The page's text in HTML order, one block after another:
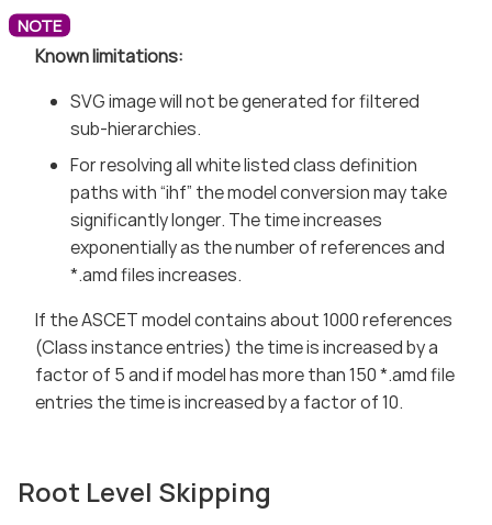
Known limitations:
SVG image will not be generated for filtered
sub-hierarchies.
For resolving all white listed class definition
paths with “ihf” the model conversion may take
significantly longer. The time increases
exponentially as the number of references and
*.amd files increases.
If the ASCET model contains about 1000 references
(Class instance entries) the time is increased by a
factor of 5 and if model has more than 150 *.amd file
entries the time is increased by a factor of 10.
Root Level Skipping